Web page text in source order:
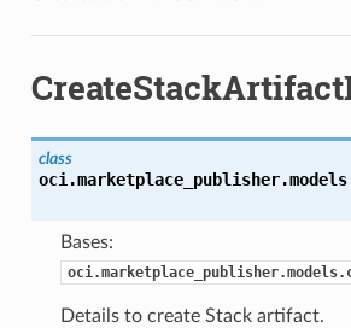
class
Bases:
Details to create Stack artifact.